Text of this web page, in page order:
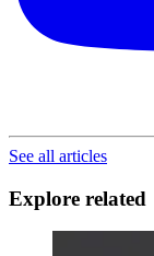
See all articles
Explore related